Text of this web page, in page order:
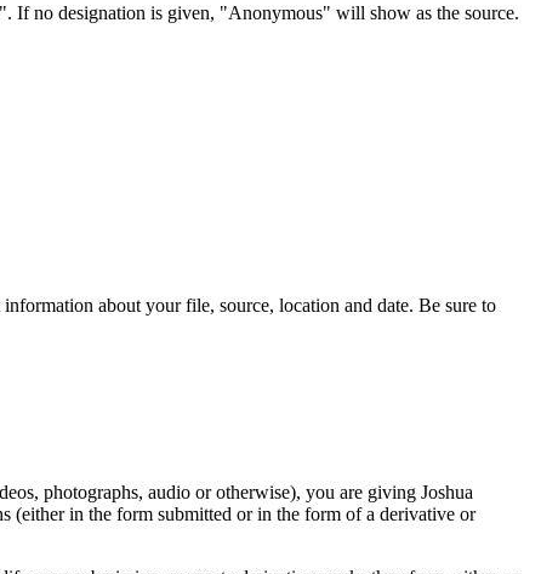
If no designation is given, "Anonymous" will show as the source.
about your file, source, location and date. Be sure to
photographs, audio or otherwise), you are giving Joshua
(either in the form submitted or in the form of a derivative or